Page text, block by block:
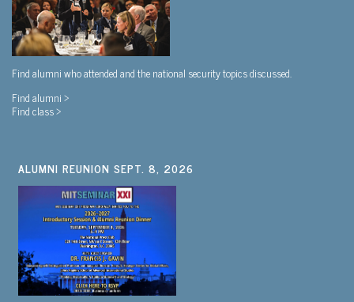
Find alumni who attended and the national security topics discussed.
Find alumni >
Find class >
ALUMNI REUNION SEPT. 8, 2026